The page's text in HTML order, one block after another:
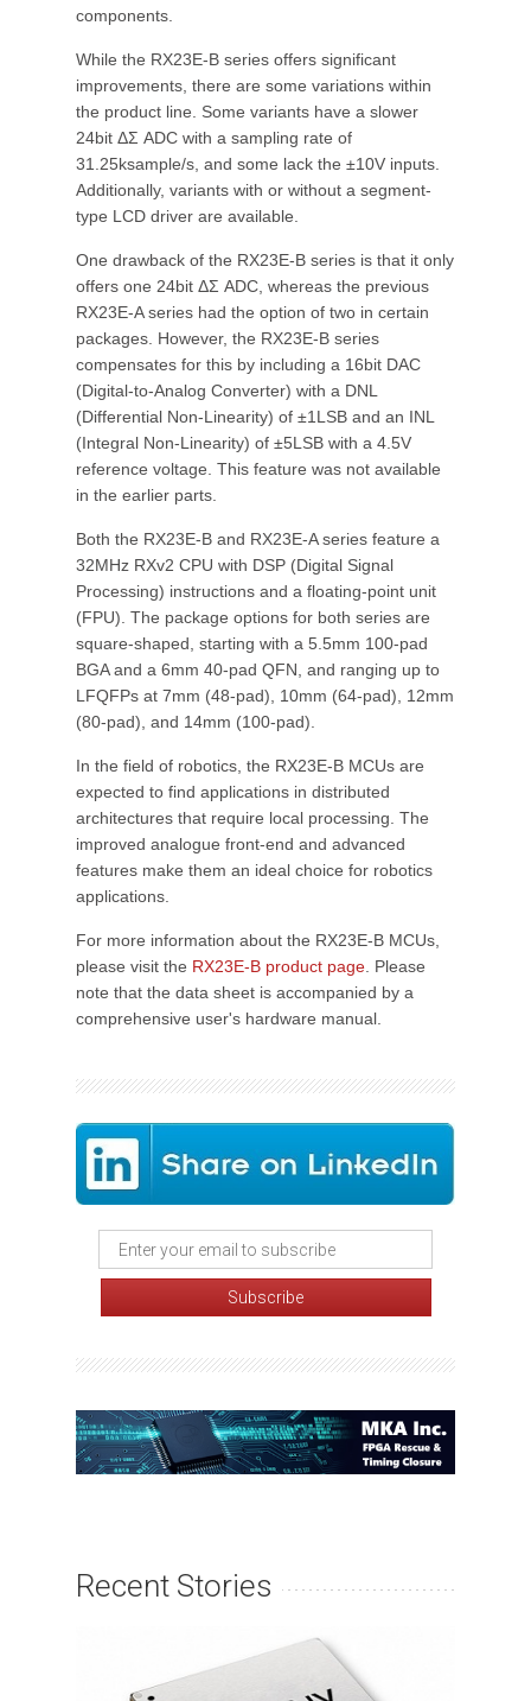
components.
While the RX23E-B series offers significant
improvements, there are some variations within
the product line. Some variants have a slower
24bit ΔΣ ADC with a sampling rate of
31.25ksample/s, and some lack the ±10V inputs.
Additionally, variants with or without a segment-
type LCD driver are available.
One drawback of the RX23E-B series is that it only
offers one 24bit ΔΣ ADC, whereas the previous
RX23E-A series had the option of two in certain
packages. However, the RX23E-B series
compensates for this by including a 16bit DAC
(Digital-to-Analog Converter) with a DNL
(Differential Non-Linearity) of ±1LSB and an INL
(Integral Non-Linearity) of ±5LSB with a 4.5V
reference voltage. This feature was not available
in the earlier parts.
Both the RX23E-B and RX23E-A series feature a
32MHz RXv2 CPU with DSP (Digital Signal
Processing) instructions and a floating-point unit
(FPU). The package options for both series are
square-shaped, starting with a 5.5mm 100-pad
BGA and a 6mm 40-pad QFN, and ranging up to
LFQFPs at 7mm (48-pad), 10mm (64-pad), 12mm
(80-pad), and 14mm (100-pad).
In the field of robotics, the RX23E-B MCUs are
expected to find applications in distributed
architectures that require local processing. The
improved analogue front-end and advanced
features make them an ideal choice for robotics
applications.
For more information about the RX23E-B MCUs,
please visit the RX23E-B product page . Please
note that the data sheet is accompanied by a
comprehensive user's hardware manual.
Recent Stories